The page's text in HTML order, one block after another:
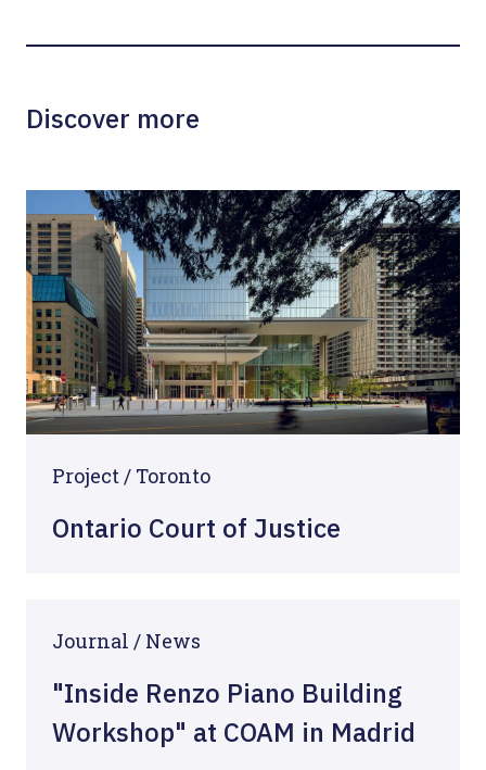
Discover more
Project / Toronto
Ontario Court of Justice
Journal / News
"Inside Renzo Piano Building
Workshop" at COAM in Madrid